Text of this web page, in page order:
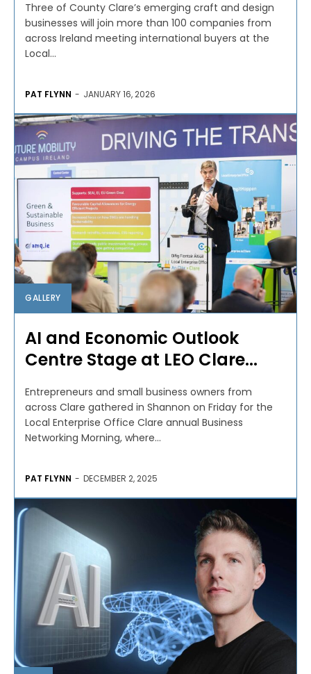
Three of County Clare’s emerging craft and design
businesses will join more than 100 companies from
across Ireland meeting international buyers at the
Local...
PAT FLYNN - JANUARY 16, 2026
GALLERY
AI and Economic Outlook
Centre Stage at LEO Clare...
Entrepreneurs and small business owners from
across Clare gathered in Shannon on Friday for the
Local Enterprise Office Clare annual Business
Networking Morning, where...
PAT FLYNN - DECEMBER 2, 2025